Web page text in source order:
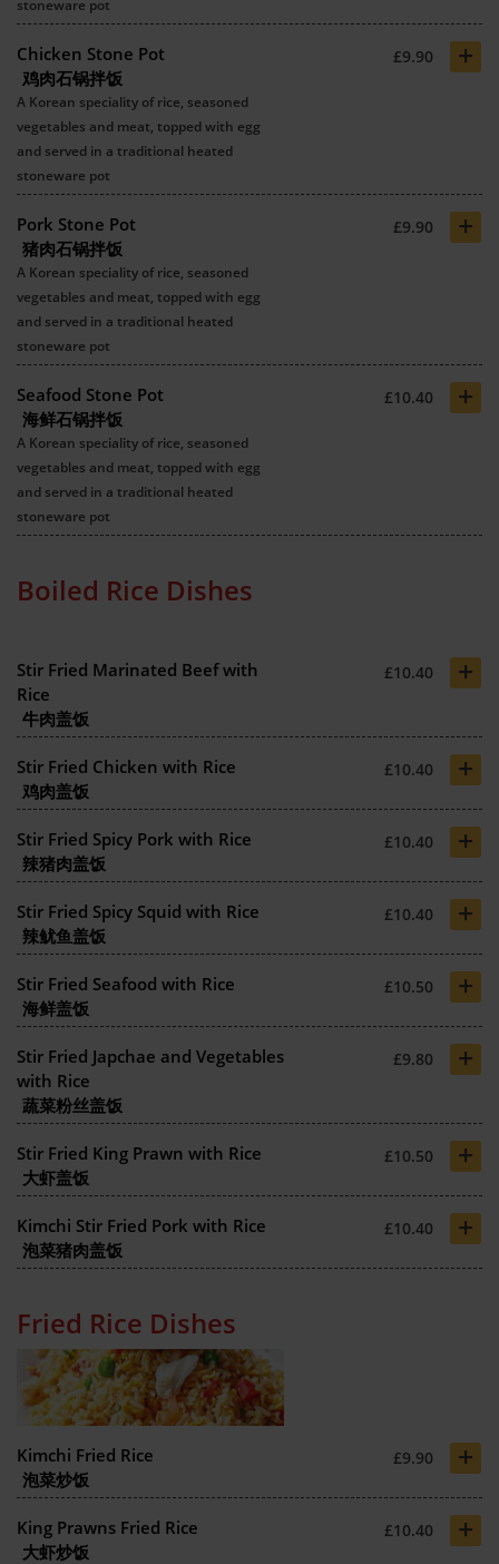
stoneware pot
Chicken Stone Pot
鸡肉石锅拌饭
£9.90 +
A Korean speciality of rice, seasoned
vegetables and meat, topped with egg
and served in a traditional heated
stoneware pot
Pork Stone Pot
猪肉石锅拌饭
£9.90 +
A Korean speciality of rice, seasoned
vegetables and meat, topped with egg
and served in a traditional heated
stoneware pot
Seafood Stone Pot
海鲜石锅拌饭
£10.40 +
A Korean speciality of rice, seasoned
vegetables and meat, topped with egg
and served in a traditional heated
stoneware pot
Boiled Rice Dishes
Stir Fried Marinated Beef with
Rice
牛肉盖饭
£10.40 +
Stir Fried Chicken with Rice
鸡肉盖饭
£10.40 +
Stir Fried Spicy Pork with Rice
辣猪肉盖饭
£10.40 +
Stir Fried Spicy Squid with Rice
辣鱿鱼盖饭
£10.40 +
Stir Fried Seafood with Rice
海鲜盖饭
£10.50 +
Stir Fried Japchae and Vegetables
with Rice
蔬菜粉丝盖饭
£9.80 +
Stir Fried King Prawn with Rice
大虾盖饭
£10.50 +
Kimchi Stir Fried Pork with Rice
泡菜猪肉盖饭
£10.40 +
Fried Rice Dishes
Kimchi Fried Rice
泡菜炒饭
£9.90 +
King Prawns Fried Rice
大虾炒饭
£10.40 +